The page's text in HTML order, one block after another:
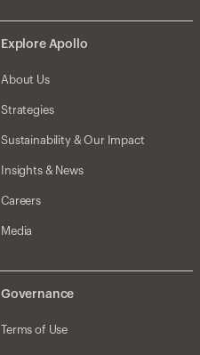
Explore Apollo
About Us
Strategies
Sustainability & Our Impact
Insights & News
Careers
Media
Governance
Terms of Use